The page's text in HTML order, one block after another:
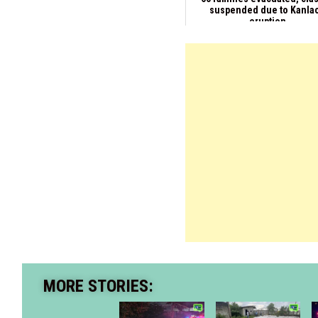
suspended due to
eruption
MORE STORIES: